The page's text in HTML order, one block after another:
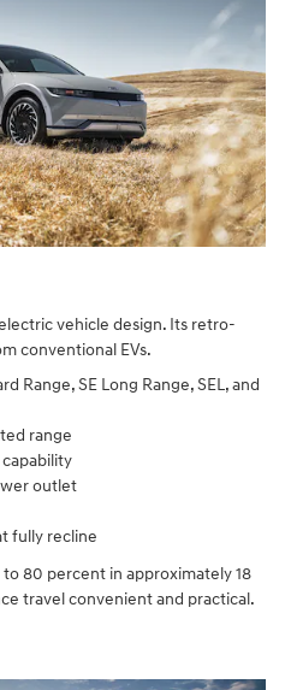
vehicle design. Its retro-
conventional EVs.
Range, SE Long Range, SEL, and
range
outlet
fully recline
80 percent in approximately 18
travel convenient and practical.